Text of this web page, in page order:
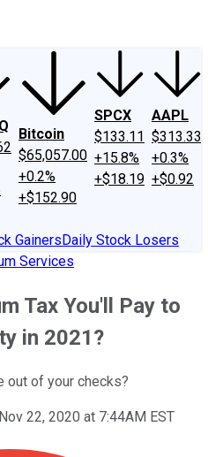
Bitcoin
$65,057.00
+0.2%
+$152.90
SPCX
$133.11
+15.8%
+$18.19
AAPL
$313.33
+0.3%
+$0.92
GainersDaily Stock Losers
Services
Tax You'll Pay to
in 2021?
out of your checks?
22, 2020 at 7:44AM EST